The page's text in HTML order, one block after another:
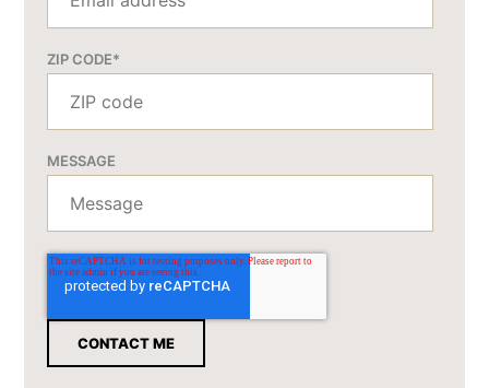
ZIP CODE*
MESSAGE